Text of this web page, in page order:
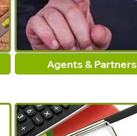
Agents & Partners